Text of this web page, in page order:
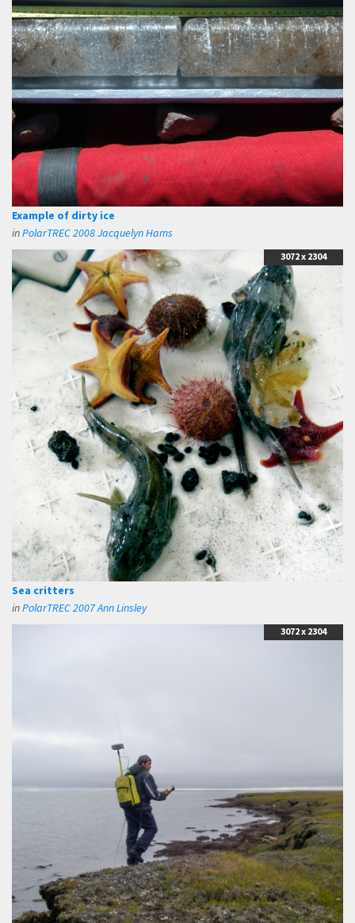
Example of dirty ice
inPolarTREC 2008 Jacquelyn Hams
Sea critters
inPolarTREC 2007 Ann Linsley
3072 x 2304
3072 x 2304